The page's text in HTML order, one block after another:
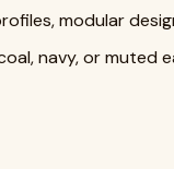
modular
navy, or muted